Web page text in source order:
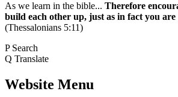
As we learn in the bible... Therefore
build each other up, just as in fact you are
(Thessalonians 5:11)
P Search
Q Translate
Website Menu